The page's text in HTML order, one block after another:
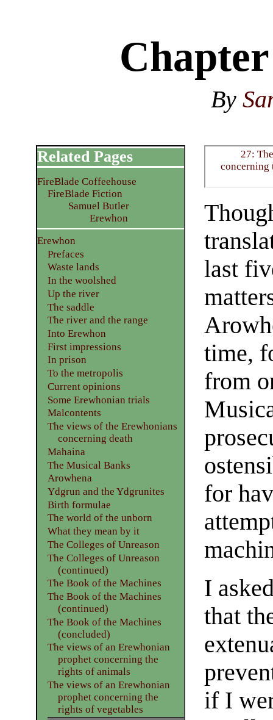
By
27:
concerning
last
time,
from
for
I
that
if I
Related Pages
FireBlade Coffeehouse
FireBlade Fiction
Samuel Butler
Erewhon
Erewhon
Prefaces
Waste lands
In the woolshed
Up the river
The saddle
The river and the range
Into Erewhon
First impressions
In prison
To the metropolis
Current opinions
Some Erewhonian trials
Malcontents
The views of the Erewhonians
concerning death
Mahaina
The Musical Banks
Arowhena
Ydgrun and the Ydgrunites
Birth formulae
The world of the unborn
What they mean by it
The Colleges of Unreason
The Colleges of Unreason
(continued)
The Book of the Machines
The Book of the Machines
(continued)
The Book of the Machines
(concluded)
The views of an Erewhonian
prophet concerning the
rights of animals
The views of an Erewhonian
prophet concerning the
rights of vegetables